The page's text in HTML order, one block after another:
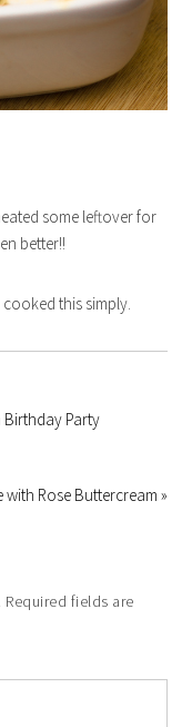
some leftover for
better!!
this simply.
Birthday Party
with Rose Buttercream »
Required fields are